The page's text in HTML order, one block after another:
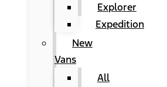
Explorer
Expedition
New
Vans
All